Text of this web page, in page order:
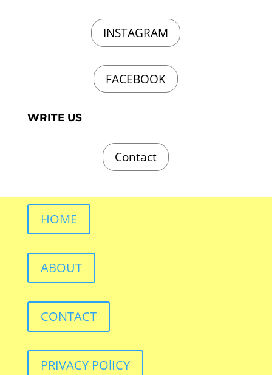
INSTAGRAM
FACEBOOK
WRITE US
Contact
HOME
ABOUT
CONTACT
PRIVACY POlICY